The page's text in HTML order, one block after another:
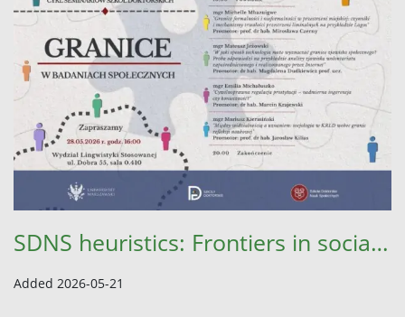
SDNS heuristics: Frontiers in social research
Added 2026-05-21